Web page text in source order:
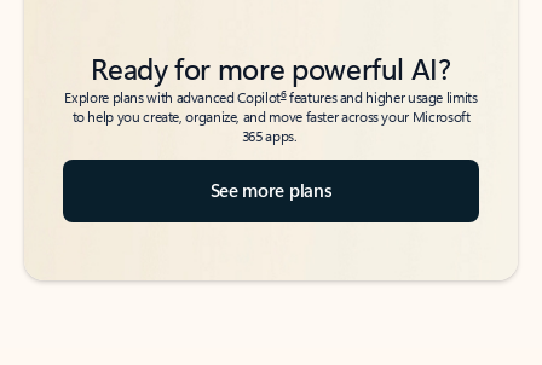
Ready for more powerful AI?
Explore plans with advanced Copilot6features and higher usage limits
to help you create, organize, and move faster across your Microsoft
365 apps.
See more plans